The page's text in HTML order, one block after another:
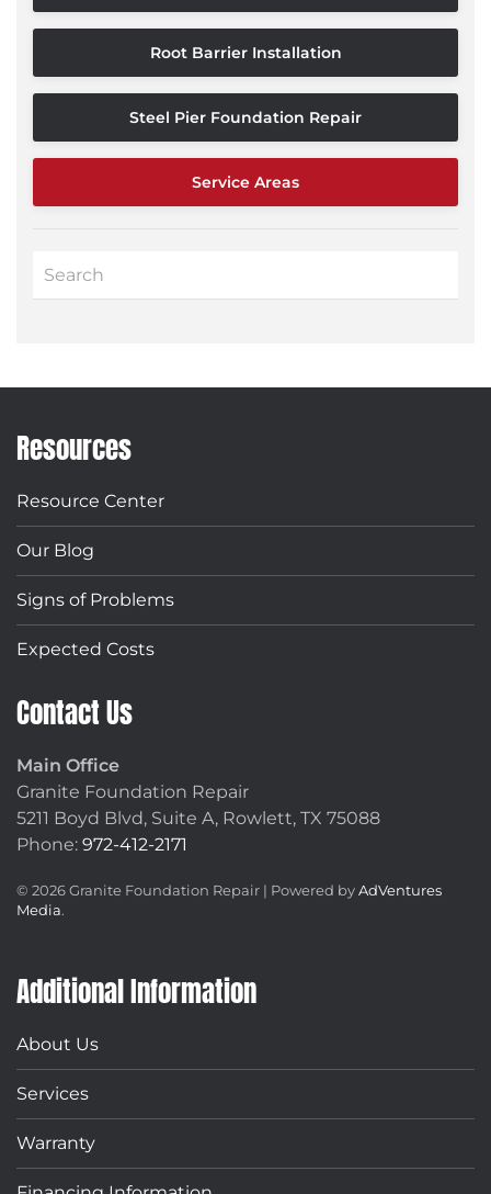
Root Barrier Installation
Steel Pier Foundation Repair
Service Areas
Resources
Resource Center
Our Blog
Signs of Problems
Expected Costs
Contact Us
Main Office
Granite Foundation Repair
5211 Boyd Blvd, Suite A, Rowlett, TX 75088
Phone: 972-412-2171
© 2026Granite Foundation Repair | Powered byAdVentures
Media.
Additional Information
About Us
Services
Warranty